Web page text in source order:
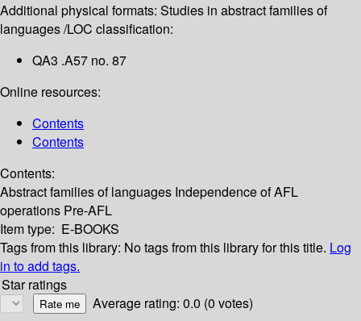
Additional physical formats: Studies in abstract families of
languages /LOC classification:
QA3 .A57 no. 87
Online resources:
Contents
Contents
Contents:
Abstract families of languages Independence of AFL
operations Pre-AFL
Item type: E-BOOKS
Tags from this library: No tags from this library for this title. Log
in to add tags.
Star ratings
Average rating: 0.0 (0 votes)